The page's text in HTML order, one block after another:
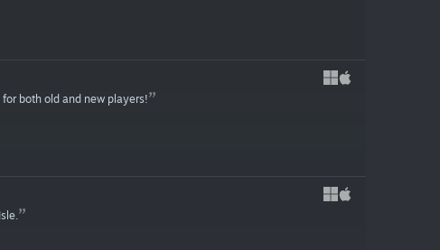
both old and new players!